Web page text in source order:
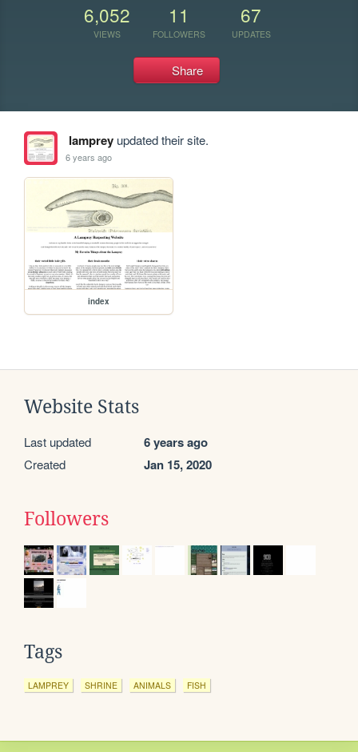
6,052
VIEWS
11
FOLLOWERS
67
UPDATES
Share
lampreyupdated their site.
6 years ago
index
Website Stats
Last updated 6 years ago
Created Jan 15, 2020
Followers
Tags
LAMPREY SHRINE ANIMALS FISH